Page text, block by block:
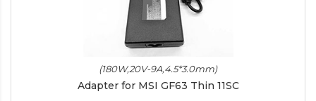
(180W,20V-9A,4.5*3.0mm)
Adapter for MSI GF63 Thin 11SC